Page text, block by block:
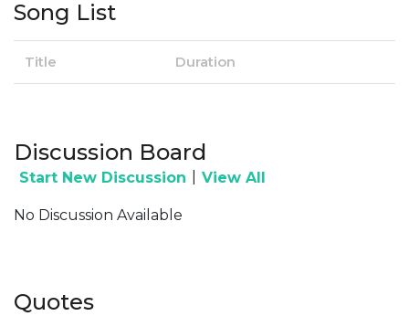
Song List
Title Duration
Discussion Board
Start New Discussion View All
No Discussion Available
Quotes